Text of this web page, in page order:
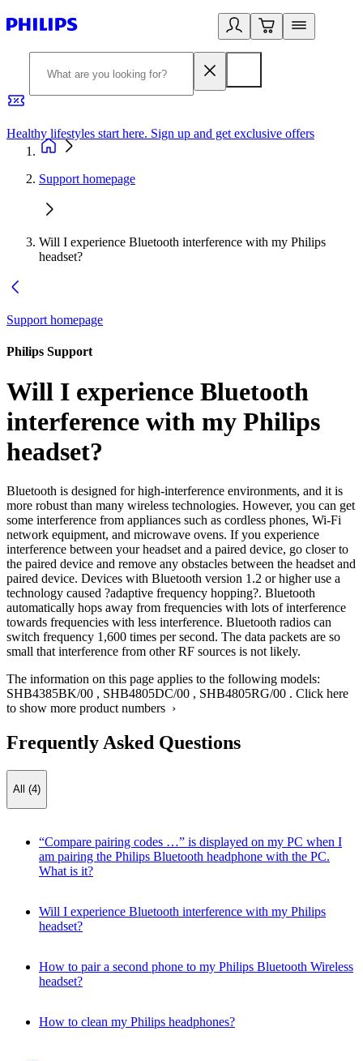
Healthy lifestyles start here. Sign up and get exclusive offers
Support homepage
Will I experience Bluetooth interference with my Philips
headset?
Support homepage
Philips Support
Will I experience Bluetooth
interference with my Philips
headset?
Bluetooth is designed for high-interference environments, and it is
more robust than many wireless technologies. However, you can get
some interference from appliances such as cordless phones, Wi-Fi
network equipment, and microwave ovens. If you experience
interference between your headset and a paired device, go closer to
the paired device and remove any obstacles between the headset and
paired device. Devices with Bluetooth version 1.2 or higher use a
technology caused ?adaptive frequency hopping?. Bluetooth
automatically hops away from frequencies with lots of interference
towards frequencies with less interference. Bluetooth radios can
switch frequency 1,600 times per second. The data packets are so
small that interference from other RF sources is not likely.
The information on this page applies to the following models:
SHB4385BK/00 , SHB4805DC/00 , SHB4805RG/00 . Click here
to show more product numbers ›
Frequently Asked Questions
All (4)
“Compare pairing codes …” is displayed on my PC when I
am pairing the Philips Bluetooth headphone with the PC.
What is it?
Will I experience Bluetooth interference with my Philips
headset?
How to pair a second phone to my Philips Bluetooth Wireless
headset?
How to clean my Philips headphones?